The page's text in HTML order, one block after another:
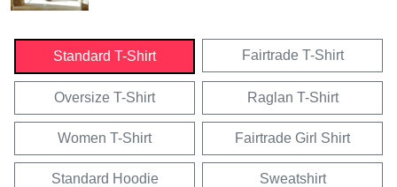
Standard T-Shirt Fairtrade T-Shirt
Oversize T-Shirt Raglan T-Shirt
Women T-Shirt Fairtrade Girl Shirt
Standard Hoodie Sweatshirt